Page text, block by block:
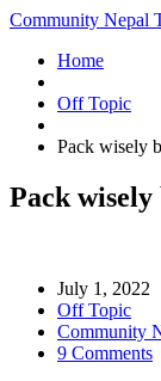
Community Nepal
Home
Off Topic
Pack wisely
Pack
July 1, 2022
Off Topic
Community
9 Comments